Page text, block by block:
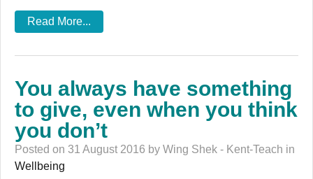
Read More...
You always have something
to give, even when you think
you don’t
Posted on 31 August 2016 by Wing Shek - Kent-Teach in
Wellbeing